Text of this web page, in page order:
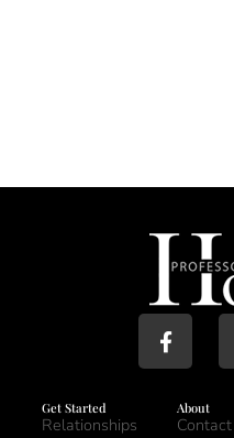
Get Started
Relationships
About
Contact